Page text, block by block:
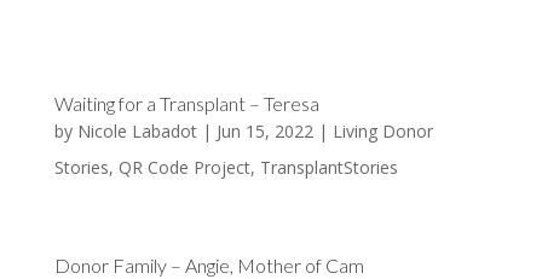
Waiting for a Transplant – Teresa
by Nicole Labadot| Jun 15, 2022 | Living Donor
Stories, QR Code Project, TransplantStories
Donor Family – Angie, Mother of Cam